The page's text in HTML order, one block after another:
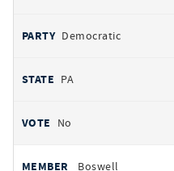
Democratic
PA
No
Boswell